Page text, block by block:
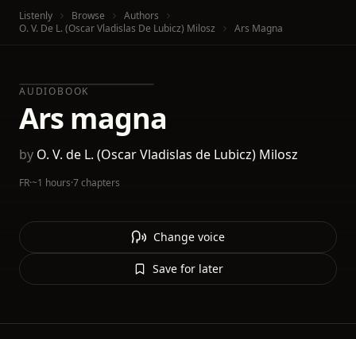
Listenly Browse
Authors
O. V. De L. (Oscar Vladislas De Lubicz) Milosz
Ars Magna
AUDIOBOOK
Ars magna
by O. V. de L. (Oscar Vladislas de Lubicz) Milosz
FR·~1 hours·7 chapters
Change voice
Save for later